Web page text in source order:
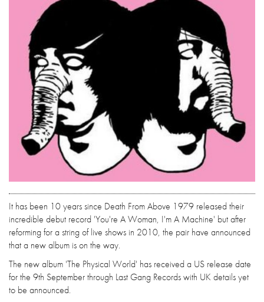
It has been 10 years since Death From Above 1979 released their
incredible debut record 'You're A Woman, I'm A Machine' but after
reforming for a string of live shows in 2010, the pair have announced
that a new album is on the way.
The new album 'The Physical World' has received a US release date
for the 9th September through Last Gang Records with UK details yet
to be announced.